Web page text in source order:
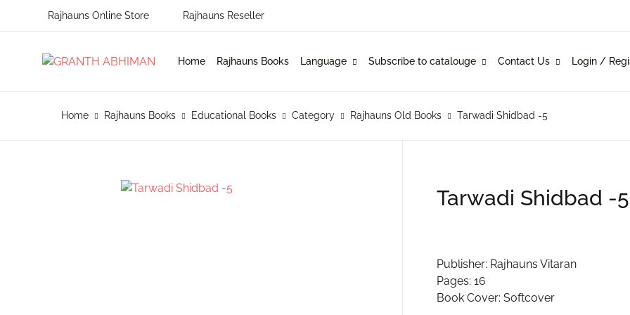
Rajhauns Online Store Rajhauns Reseller
Home Rajhauns Books Language Subscribe to catalouge Contact Us Login /
MENU
Rajhauns Books
Language
English
Subscribe to catalouge
Subscribe to catalouge
Physical Catalogue
Contact Us
Publishers
Home Rajhauns Books Educational Books Category Rajhauns Old Books Tarwadi Shidbad -5
Tarwadi Shidbad -5
Publisher: Rajhauns Vitaran
Pages: 16
Book Cover: Softcover